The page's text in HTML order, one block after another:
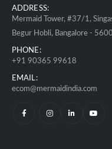
ADDRESS:
Mermaid Tower, #37/1,
Begur Hobli, Bangalore -
PHONE:
+91 90365 99618
EMAIL:
ecom@mermaidindia.com